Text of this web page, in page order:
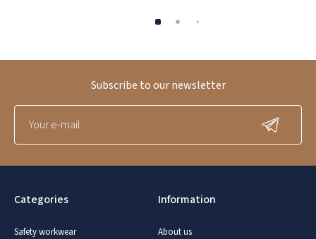
Categories
Safety workwear
Information
About us
Subscribe to our newsletter